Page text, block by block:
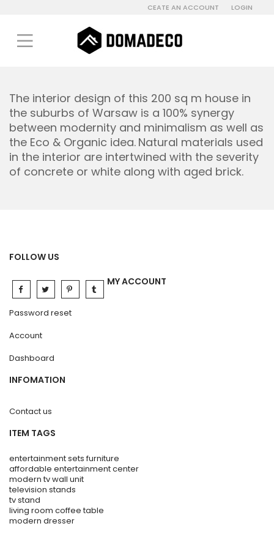
CEATE AN ACCOUNT LOGIN
The interior design of this 200 sq m house in
the suburbs of Warsaw is a 100% synergy
between modernity and minimalism as well as
the Eco & Organic idea. Natural materials used
in the interior are intertwined with the severity
of concrete or white along with aged brick.
FOLLOW US
MY ACCOUNT
Password reset
Account
Dashboard
INFOMATION
Contact us
ITEM TAGS
entertainment sets furniture
affordable entertainment center
modern tv wall unit
television stands
tv stand
living room coffee table
modern dresser